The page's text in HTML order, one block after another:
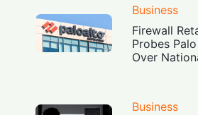
Business
Firewall
Probes
Over
Business